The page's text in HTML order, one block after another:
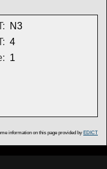
N3
4
1
information on this page provided by EDICT